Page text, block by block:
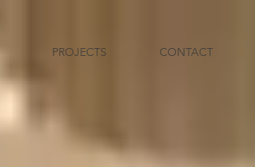
PROJECTS CONTACT